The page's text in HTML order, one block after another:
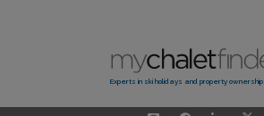
Experts in ski holidays and property ownership